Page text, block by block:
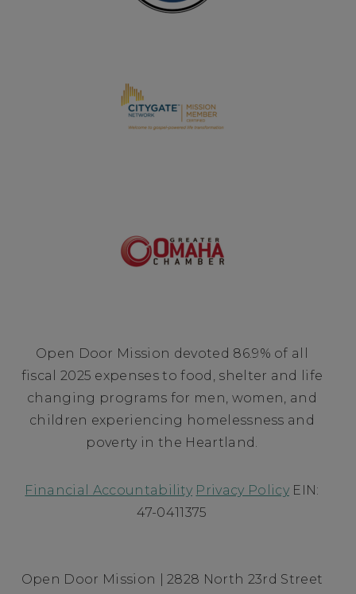
Open Door Mission devoted 86.9% of all
fiscal 2025 expenses to food, shelter and life
changing programs for men, women, and
children experiencing homelessness and
poverty in the Heartland.
Financial Accountability Privacy PolicyEIN:
47-0411375
Open Door Mission | 2828 North 23rd Street